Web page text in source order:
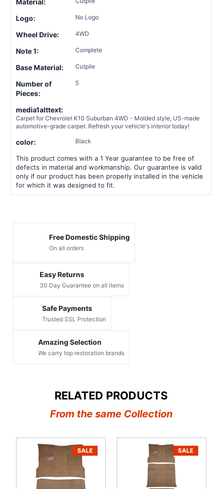
Logo: No Logo
Wheel Drive: 4WD
Note 1: Complete
Base Material: Cutpile
Number of
Pieces:
5
media1alttext:
Carpet for Chevrolet K10 Suburban 4WD - Molded style, US-made
automotive-grade carpet. Refresh your vehicle's interior today!
color: Black
This product comes with a 1 Year guarantee to be free of
defects in material and workmanship. Our guarantee is valid
only if our product has been properly installed in the vehicle
for which it was designed to fit.
Free Domestic Shipping
On all orders
Easy Returns
30 Day Guarantee on all items
Safe Payments
Trusted SSL Protection
Amazing Selection
We carry top restoration brands
RELATED PRODUCTS
From the same Collection
SALE SALE